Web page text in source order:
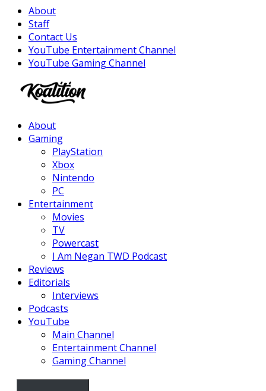
About
Staff
Contact Us
YouTube Entertainment Channel
YouTube Gaming Channel
About
Gaming
PlayStation
Xbox
Nintendo
PC
Entertainment
Movies
TV
Powercast
I Am Negan TWD Podcast
Reviews
Editorials
Interviews
Podcasts
YouTube
Main Channel
Entertainment Channel
Gaming Channel